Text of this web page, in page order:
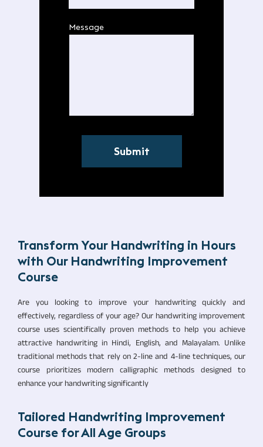
Message
Submit
Transform Your Handwriting in Hours
with Our Handwriting Improvement
Course
Are you looking to improve your handwriting quickly and
effectively, regardless of your age? Our handwriting improvement
course uses scientifically proven methods to help you achieve
attractive handwriting in Hindi, English, and Malayalam. Unlike
traditional methods that rely on 2-line and 4-line techniques, our
course prioritizes modern calligraphic methods designed to
enhance your handwriting significantly
Tailored Handwriting Improvement
Course for All Age Groups